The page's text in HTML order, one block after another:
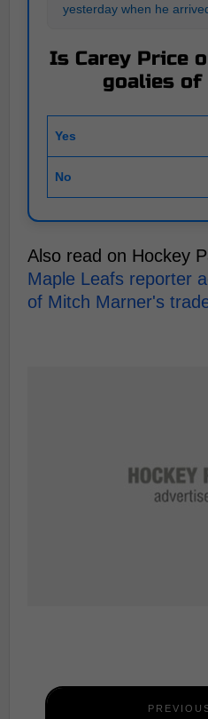
yesterday when he
Is Carey Price
goalies of
Yes
No
Also read on Hockey
Maple Leafs reporter
of Mitch Marner's